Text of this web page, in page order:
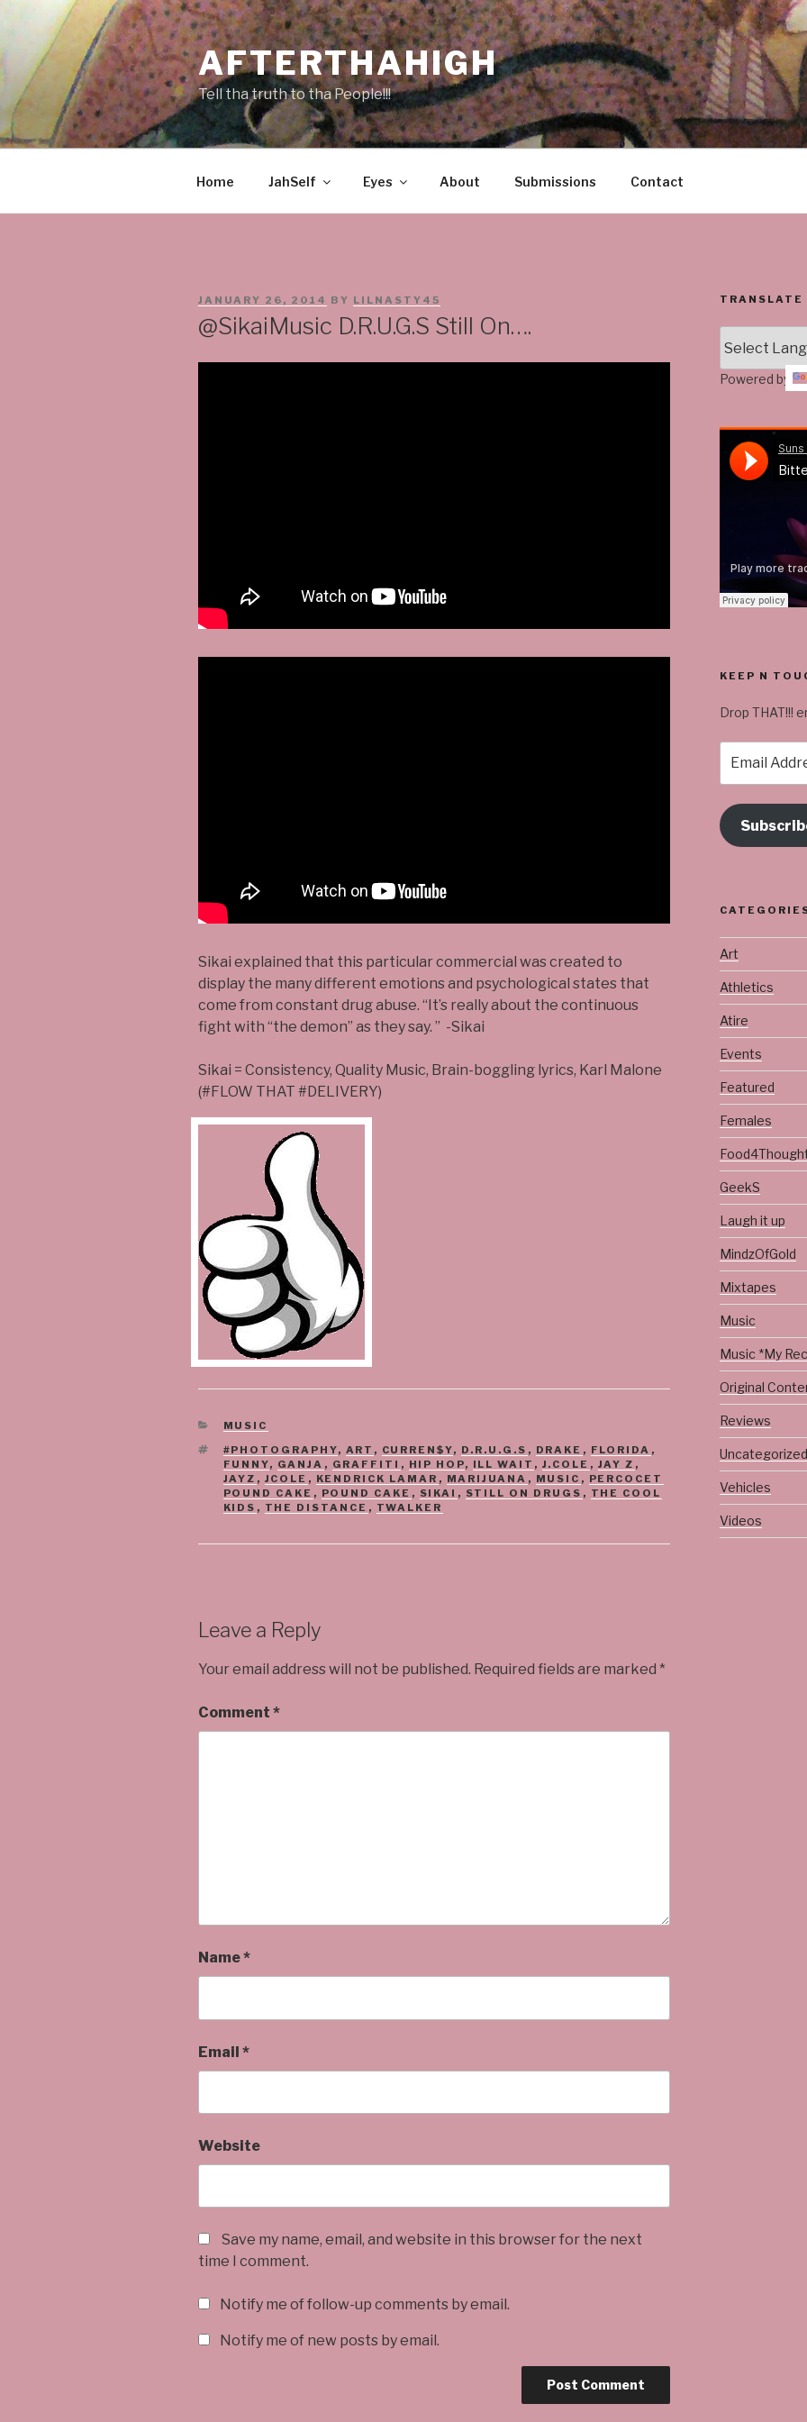
to
content
AFTERTHAHIGH
Tell tha truth to tha People!!!
Home JahSelf Eyes About Submissions Contact
POSTED
JANUARY 26, 2014 BY LILNASTY45
@SikaiMusic D.R.U.G.S Still On….
Sikai explained that this particular commercial was created to
display the many different emotions and psychological states that
come from constant drug abuse. “It’s really about the continuous
fight with “the demon” as they say. ” -Sikai
Sikai = Consistency, Quality Music, Brain-boggling lyrics, Karl Malone
(#FLOW THAT #DELIVERY)
CATEGORIES
MUSIC
TAGS
#PHOTOGRAPHY, ART , CURREN$Y, D.R.U.G.S , DRAKE , FLORIDA ,
FUNNY, GANJA , GRAFFITI , HIP HOP, ILL WAIT , J.COLE , JAY Z ,
JAYZ , JCOLE , KENDRICK LAMAR , MARIJUANA , MUSIC , PERCOCET
POUND CAKE , POUND CAKE , SIKAI , STILL ON DRUGS , THE COOL
KIDS , THE DISTANCE , TWALKER
Leave a Reply
Your email address will not be published. Required fields are marked *
Comment *
Name*
Email *
Website
Save my name, email, and website in this browser for the next
time I comment.
Notify me of follow-up comments by email.
Notify me of new posts by email.
TRANSLATE
Powered by
KEEP N
Drop THAT!!!
Address
Art
Athletics
Atire
Events
Featured
Females
GeekS
Laugh it up
MindzOfGold
Mixtapes
Music
Music *My
Original
Reviews
Uncategorized
Vehicles
Videos